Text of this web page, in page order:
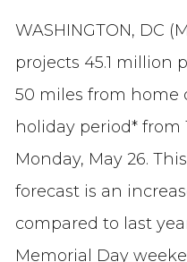
WASHINGTON, DC
projects 45.1 million
50 miles from home
holiday period* from
Monday, May 26.
forecast is an
compared to last
Memorial Day